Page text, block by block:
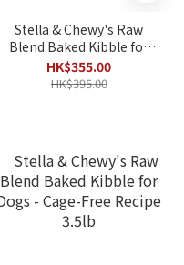
Stella & Chewy's Raw
Blend Baked Kibble for
Dogs - Free Range Recipe
3.5lb
HK$355.00
HK$395.00